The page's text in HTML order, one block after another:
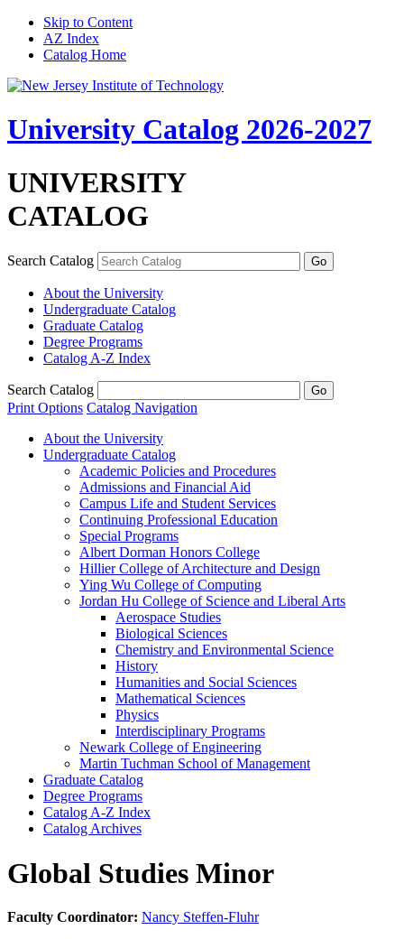
Skip to Content
AZ Index
Catalog Home
University Catalog 2026-2027
UNIVERSITY
CATALOG
Search Catalog
About the University
Undergraduate Catalog
Graduate Catalog
Degree Programs
Catalog A-​Z Index
Search Catalog
Print Options Catalog Navigation
About the University
Undergraduate Catalog
Academic Policies and Procedures
Admissions and Financial Aid
Campus Life and Student Services
Continuing Professional Education
Special Programs
Albert Dorman Honors College
Hillier College of Architecture and Design
Ying Wu College of Computing
Jordan Hu College of Science and Liberal Arts
Aerospace Studies
Biological Sciences
Chemistry and Environmental Science
History
Humanities and Social Sciences
Mathematical Sciences
Physics
Interdisciplinary Programs
Newark College of Engineering
Martin Tuchman School of Management
Graduate Catalog
Degree Programs
Catalog A-​Z Index
Catalog Archives
Global Studies Minor
Faculty Coordinator: Nancy Steffen-Fluhr